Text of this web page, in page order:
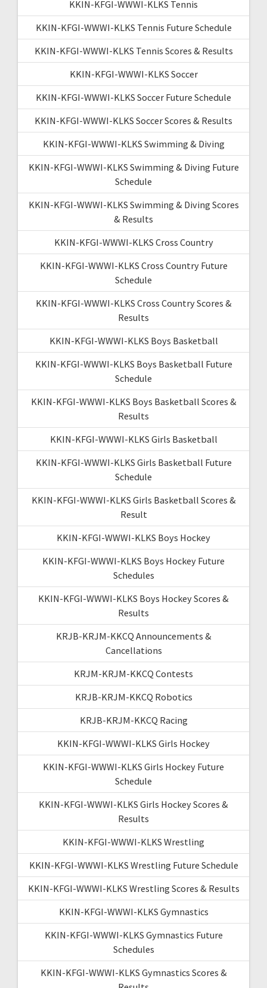
KKIN-KFGI-WWWI-KLKS Tennis
KKIN-KFGI-WWWI-KLKS Tennis Future Schedule
KKIN-KFGI-WWWI-KLKS Tennis Scores & Results
KKIN-KFGI-WWWI-KLKS Soccer
KKIN-KFGI-WWWI-KLKS Soccer Future Schedule
KKIN-KFGI-WWWI-KLKS Soccer Scores & Results
KKIN-KFGI-WWWI-KLKS Swimming & Diving
KKIN-KFGI-WWWI-KLKS Swimming & Diving Future
Schedule
KKIN-KFGI-WWWI-KLKS Swimming & Diving Scores
& Results
KKIN-KFGI-WWWI-KLKS Cross Country
KKIN-KFGI-WWWI-KLKS Cross Country Future
Schedule
KKIN-KFGI-WWWI-KLKS Cross Country Scores &
Results
KKIN-KFGI-WWWI-KLKS Boys Basketball
KKIN-KFGI-WWWI-KLKS Boys Basketball Future
Schedule
KKIN-KFGI-WWWI-KLKS Boys Basketball Scores &
Results
KKIN-KFGI-WWWI-KLKS Girls Basketball
KKIN-KFGI-WWWI-KLKS Girls Basketball Future
Schedule
KKIN-KFGI-WWWI-KLKS Girls Basketball Scores &
Result
KKIN-KFGI-WWWI-KLKS Boys Hockey
KKIN-KFGI-WWWI-KLKS Boys Hockey Future
Schedules
KKIN-KFGI-WWWI-KLKS Boys Hockey Scores &
Results
KRJB-KRJM-KKCQ Announcements &
Cancellations
KRJM-KRJM-KKCQ Contests
KRJB-KRJM-KKCQ Robotics
KRJB-KRJM-KKCQ Racing
KKIN-KFGI-WWWI-KLKS Girls Hockey
KKIN-KFGI-WWWI-KLKS Girls Hockey Future
Schedule
KKIN-KFGI-WWWI-KLKS Girls Hockey Scores &
Results
KKIN-KFGI-WWWI-KLKS Wrestling
KKIN-KFGI-WWWI-KLKS Wrestling Future Schedule
KKIN-KFGI-WWWI-KLKS Wrestling Scores & Results
KKIN-KFGI-WWWI-KLKS Gymnastics
KKIN-KFGI-WWWI-KLKS Gymnastics Future
Schedules
KKIN-KFGI-WWWI-KLKS Gymnastics Scores &